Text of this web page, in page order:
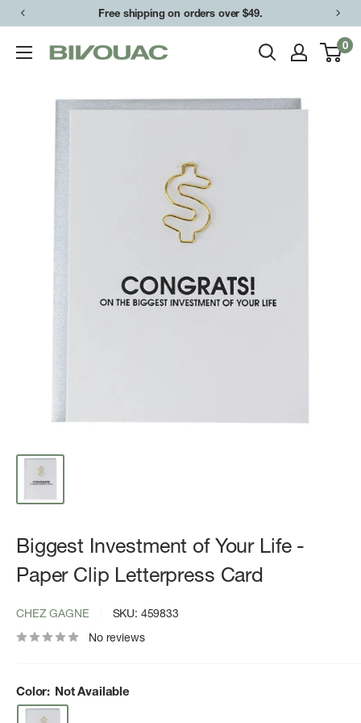
Skip
content
Free shipping on orders over $49.
Easy returns & exchanges.
Bivouac
0
Biggest Investment of Your Life -
Paper Clip Letterpress Card
CHEZ GAGNE SKU: 459833
No reviews
Color: Not Available